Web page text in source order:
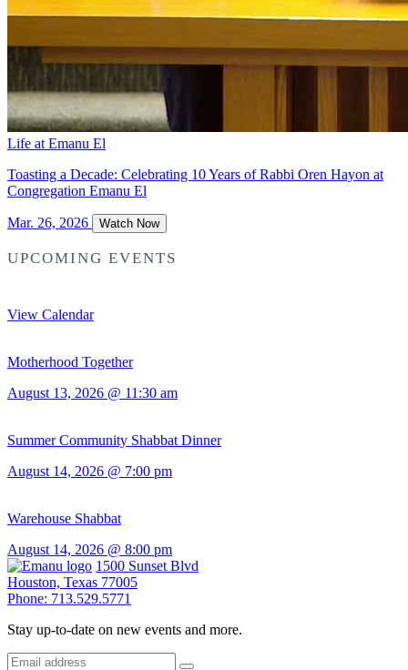
Life at Emanu El
Toasting a Decade: Celebrating 10 Years of Rabbi Oren Hayon at
Congregation Emanu El
Mar. 26, 2026 Watch Now
UPCOMING EVENTS
View Calendar
Motherhood Together
August 13, 2026 @ 11:30 am
Summer Community Shabbat Dinner
August 14, 2026 @ 7:00 pm
Warehouse Shabbat
August 14, 2026 @ 8:00 pm
1500 Sunset Blvd
Houston, Texas 77005
Phone: 713.529.5771
Stay up-to-date on new events and more.